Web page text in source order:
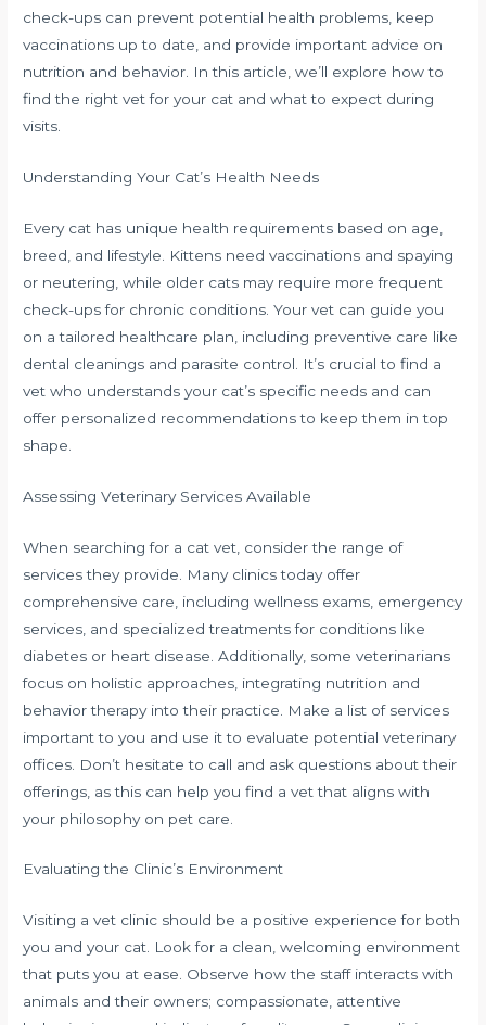
check-ups can prevent potential health problems, keep
vaccinations up to date, and provide important advice on
nutrition and behavior. In this article, we’ll explore how to
find the right vet for your cat and what to expect during
visits.
Understanding Your Cat’s Health Needs
Every cat has unique health requirements based on age,
breed, and lifestyle. Kittens need vaccinations and spaying
or neutering, while older cats may require more frequent
check-ups for chronic conditions. Your vet can guide you
on a tailored healthcare plan, including preventive care like
dental cleanings and parasite control. It’s crucial to find a
vet who understands your cat’s specific needs and can
offer personalized recommendations to keep them in top
shape.
Assessing Veterinary Services Available
When searching for a cat vet, consider the range of
services they provide. Many clinics today offer
comprehensive care, including wellness exams, emergency
services, and specialized treatments for conditions like
diabetes or heart disease. Additionally, some veterinarians
focus on holistic approaches, integrating nutrition and
behavior therapy into their practice. Make a list of services
important to you and use it to evaluate potential veterinary
offices. Don’t hesitate to call and ask questions about their
offerings, as this can help you find a vet that aligns with
your philosophy on pet care.
Evaluating the Clinic’s Environment
Visiting a vet clinic should be a positive experience for both
you and your cat. Look for a clean, welcoming environment
that puts you at ease. Observe how the staff interacts with
animals and their owners; compassionate, attentive